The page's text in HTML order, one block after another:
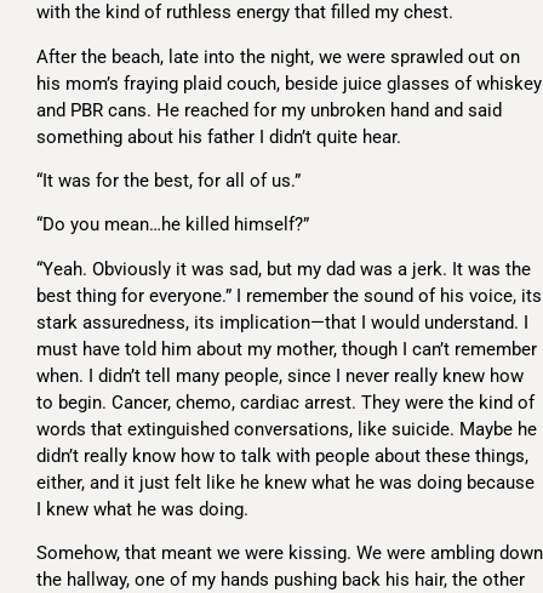
with the kind of ruthless energy that filled my chest.
After the beach, late into the night, we were sprawled out on
his mom’s fraying plaid couch, beside juice glasses of whiskey
and PBR cans. He reached for my unbroken hand and said
something about his father I didn’t quite hear.
“It was for the best, for all of us.”
“Do you mean…he killed himself?”
“Yeah. Obviously it was sad, but my dad was a jerk. It was the
best thing for everyone.” I remember the sound of his voice, its
stark assuredness, its implication—that I would understand. I
must have told him about my mother, though I can’t remember
when. I didn’t tell many people, since I never really knew how
to begin. Cancer, chemo, cardiac arrest. They were the kind of
words that extinguished conversations, like suicide. Maybe he
didn’t really know how to talk with people about these things,
either, and it just felt like he knew what he was doing because
I knew what he was doing.
Somehow, that meant we were kissing. We were ambling down
the hallway, one of my hands pushing back his hair, the other